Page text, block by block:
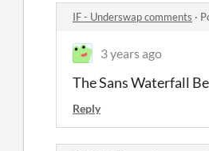
IF - Underswap comments ·
3 years ago
The Sans Waterfall
Reply